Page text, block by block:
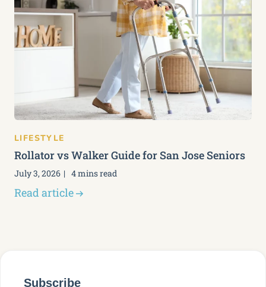
LIFESTYLE
Rollator vs Walker Guide for San Jose Seniors
July 3, 2026 4 mins read
Read article
Subscribe